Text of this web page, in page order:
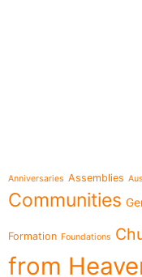
Anniversaries Assemblies
Communities
Formation Foundations
from